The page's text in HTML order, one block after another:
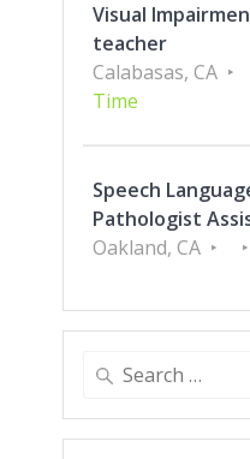
Visual
teacher
Calabasas, CA
Time
Speech
Pathologist
Oakland, CA
Search